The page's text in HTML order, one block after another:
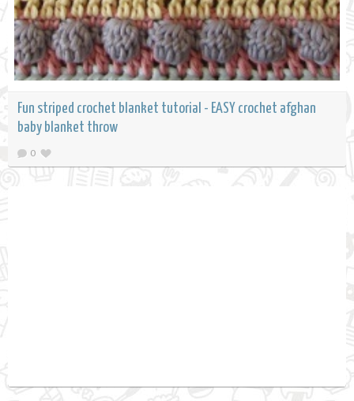
Fun striped crochet blanket tutorial - EASY crochet afghan
baby blanket throw
0